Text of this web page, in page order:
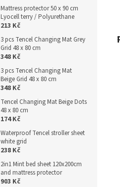
Mattress protector 50 x 90 cm
Lyocell terry / Polyurethane
213 Kč
3 pcs Tencel Changing Mat Grey
Grid 48 x 80 cm
348 Kč
3 pcs Tencel Changing Mat
Beige Grid 48 x 80 cm
348 Kč
Tencel Changing Mat Beige Dots
48 x 80 cm
174 Kč
Waterproof Tencel stroller sheet
white grid
238 Kč
2in1 Mint bed sheet 120x200cm
and mattress protector
903 Kč